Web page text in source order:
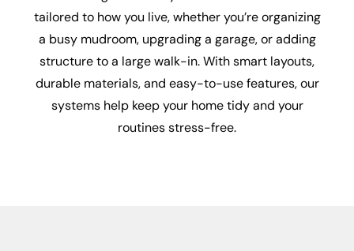
tailored to how you live, whether you’re organizing
a busy mudroom, upgrading a garage, or adding
structure to a large walk-in. With smart layouts,
durable materials, and easy-to-use features, our
systems help keep your home tidy and your
routines stress-free.